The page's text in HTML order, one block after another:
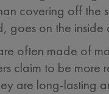
covering off the
goes on the
often made of
claim to be
are long-lasting